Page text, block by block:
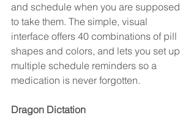
and schedule when you are supposed
to take them. The simple, visual
interface offers 40 combinations of pill
shapes and colors, and lets you set up
multiple schedule reminders so a
medication is never forgotten.
Dragon Dictation